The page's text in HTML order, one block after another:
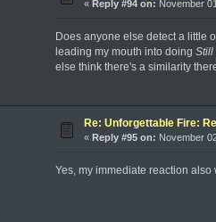
«Reply #94 on: November
Does anyone else detect a little
leading my mouth into doing Still
else think there's a similarity
Re: Unforgettable Fire:
« Reply #95 on: November
Yes, my immediate reaction also